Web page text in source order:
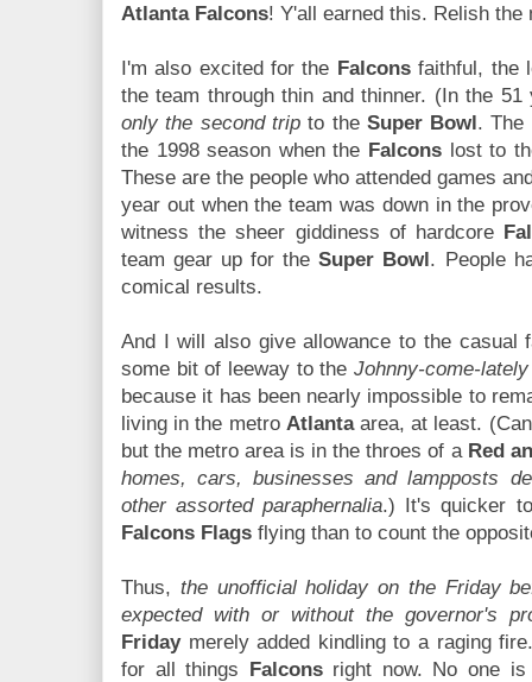
Atlanta Falcons! Y'all earned this. Relish the
I'm also excited for the Falconsfaithful, the
the team through thin and thinner. (In the
only the second tripto the Super Bowl. The
the 1998 season when the Falconslost to
These are the people who attended games
year out when the team was down in the
witness the sheer giddiness of hardcore
team gear up for theSuper Bowl. People
comical results.
And I will also give allowance to the casual
some bit of leeway to the Johnny-come-lately
because it has been nearly impossible to
living in the metro Atlantaarea, at least.
but the metro area is in the throes of a Red
homes, cars, businesses and lampposts
other assorted paraphernalia.) It's quicker
Falcons Flags flying than to count the
Thus, the unofficial holiday on the Friday
expected with or without the governor's
Fridaymerely added kindling to a raging
for all things Falconsright now. No one